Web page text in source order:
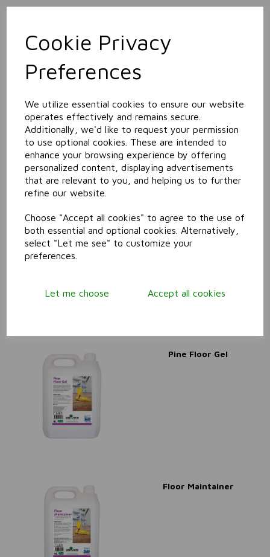
Cookie Privacy
Preferences
We utilize essential cookies to ensure our website
operates effectively and remains secure.
Additionally, we'd like to request your permission
to use optional cookies. These are intended to
enhance your browsing experience by offering
personalized content, displaying advertisements
that are relevant to you, and helping us to further
refine our website.
Choose "Accept all cookies" to agree to the use of
both essential and optional cookies. Alternatively,
select "Let me see" to customize your
preferences.
Let me choose Accept all cookies
Related Products
Pink Lotion Soap
Pine Floor Gel
Floor Maintainer